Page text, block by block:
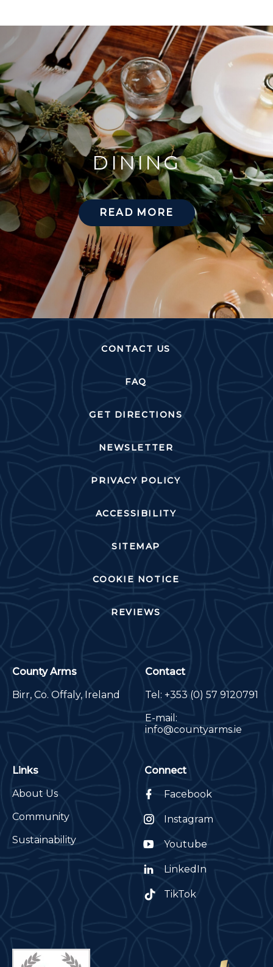
DINING
READ MORE
CONTACT US
FAQ
GET DIRECTIONS
NEWSLETTER
PRIVACY POLICY
ACCESSIBILITY
SITEMAP
COOKIE NOTICE
REVIEWS
County Arms
Birr, Co. Offaly, Ireland
Contact
Tel: +353 (0) 57 9120791
E-mail:
info@countyarms.ie
Links
About Us
Community
Sustainability
Connect
Facebook
Instagram
Youtube
LinkedIn
TikTok